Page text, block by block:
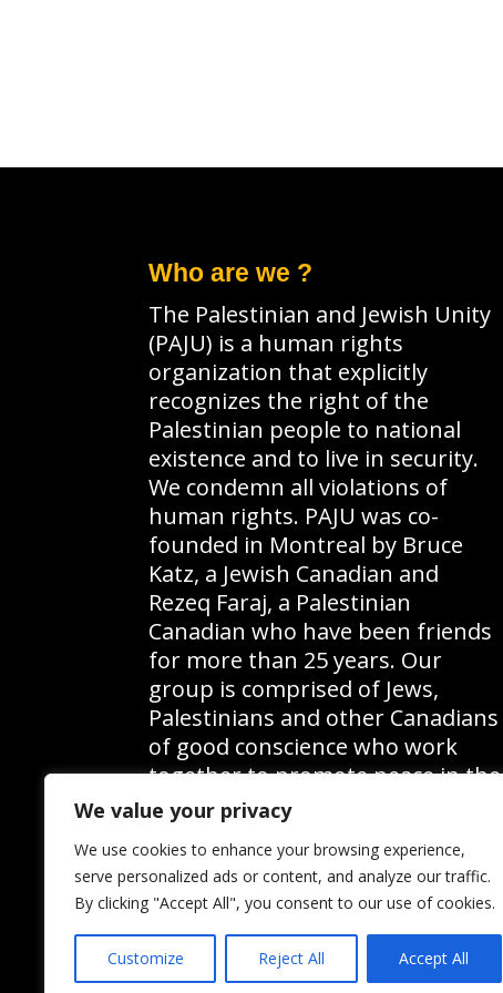
We value your privacy
We use cookies to enhance your browsing experience,
serve personalized ads or content, and analyze our traffic.
By clicking "Accept All", you consent to our use of cookies.
Customize Reject All Accept All
f
E
v
e
n
t
s
b
y
K
e
y
w
o
r
d
.
h
E
v
e
n
t
s
b
y
L
o
c
a
t
o
n
Who are we ?
The Palestinian and Jewish Unity
(PAJU) is a human rights
organization that explicitly
recognizes the right of the
Palestinian people to national
existence and to live in security.
We condemn all violations of
human rights. PAJU was co-
founded in Montreal by Bruce
Katz, a Jewish Canadian and
Rezeq Faraj, a Palestinian
Canadian who have been friends
for more than 25 years. Our
group is comprised of Jews,
Palestinians and other Canadians
of good conscience who work
together to promote peace in the
Middle East and to educate the
public on the Palestinian
question.